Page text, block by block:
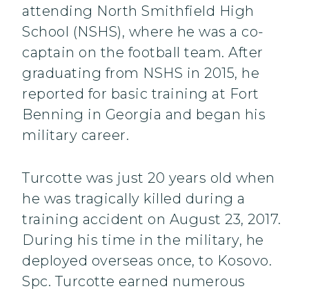
attending North Smithfield High
School (NSHS), where he was a co-
captain on the football team. After
graduating from NSHS in 2015, he
reported for basic training at Fort
Benning in Georgia and began his
military career.
Turcotte was just 20 years old when
he was tragically killed during a
training accident on August 23, 2017.
During his time in the military, he
deployed overseas once, to Kosovo.
Spc. Turcotte earned numerous